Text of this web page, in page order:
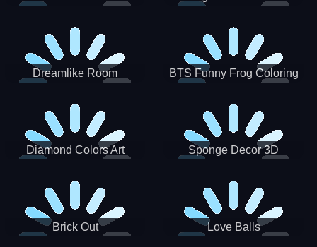
Dreamlike Room
BTS Funny Frog Coloring
Diamond Colors Art Sponge Decor 3D
Brick Out Love Balls